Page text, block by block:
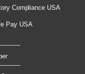
Compliance USA
Pay USA